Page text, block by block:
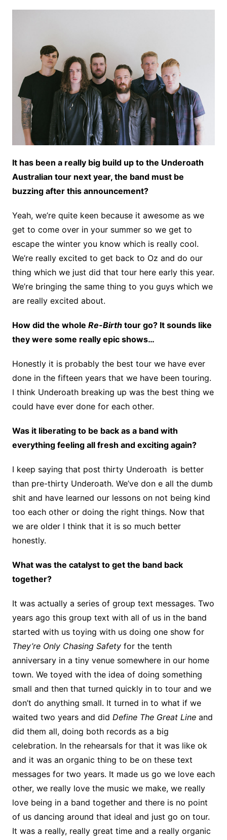
It has been a really big build up to the Underoath
Australian tour next year, the band must be
buzzing after this announcement?
Yeah, we’re quite keen because it awesome as we
get to come over in your summer so we get to
escape the winter you know which is really cool.
We’re really excited to get back to Oz and do our
thing which we just did that tour here early this year.
We’re bringing the same thing to you guys which we
are really excited about.
How did the whole Re-Birth tour go? It sounds like
they were some really epic shows…
Honestly it is probably the best tour we have ever
done in the fifteen years that we have been touring.
I think Underoath breaking up was the best thing we
could have ever done for each other.
Was it liberating to be back as a band with
everything feeling all fresh and exciting again?
I keep saying that post thirty Underoath is better
than pre-thirty Underoath. We’ve don e all the dumb
shit and have learned our lessons on not being kind
too each other or doing the right things. Now that
we are older I think that it is so much better
honestly.
What was the catalyst to get the band back
together?
It was actually a series of group text messages. Two
years ago this group text with all of us in the band
started with us toying with us doing one show for
They’re Only Chasing Safety for the tenth
anniversary in a tiny venue somewhere in our home
town. We toyed with the idea of doing something
small and then that turned quickly in to tour and we
don’t do anything small. It turned in to what if we
waited two years and did Define The Great Line and
did them all, doing both records as a big
celebration. In the rehearsals for that it was like ok
and it was an organic thing to be on these text
messages for two years. It made us go we love each
other, we really love the music we make, we really
love being in a band together and there is no point
of us dancing around that ideal and just go on tour.
It was a really, really great time and a really organic